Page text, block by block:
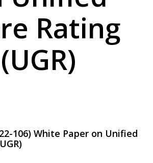
Rating
(UGR)
106) White Paper on Unified